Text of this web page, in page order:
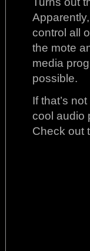
control all
the mote
media
possible.
If that’s
cool audio
Check out